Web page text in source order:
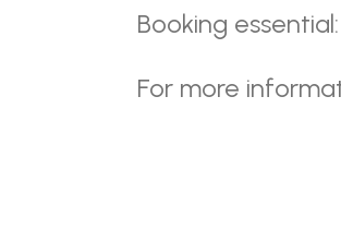
Booking
For more